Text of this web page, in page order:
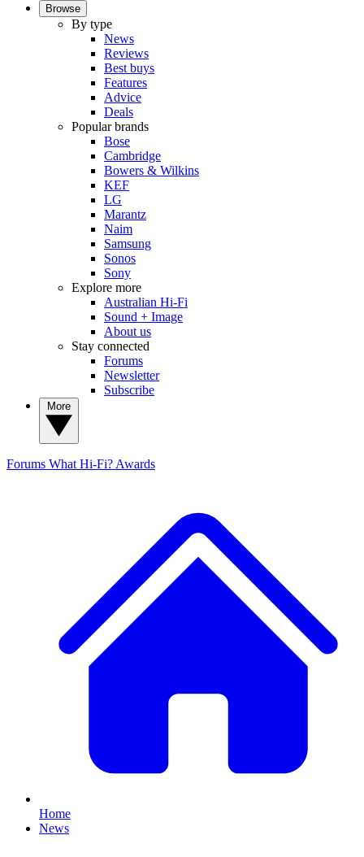
Browse
By type
News
Reviews
Best buys
Features
Advice
Deals
Popular brands
Bose
Cambridge
Bowers & Wilkins
KEF
LG
Marantz
Naim
Samsung
Sonos
Sony
Explore more
Australian Hi-Fi
Sound + Image
About us
Stay connected
Forums
Newsletter
Subscribe
Forums What Hi-Fi? Awards
Home
News